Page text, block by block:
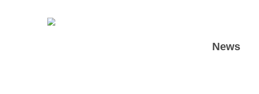
News